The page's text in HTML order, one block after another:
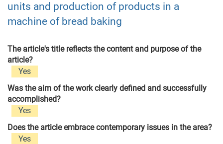
units and production of products in a
machine of bread baking
The article's title reflects the content and purpose of the
article?
Yes
Was the aim of the work clearly defined and successfully
accomplished?
Yes
Does the article embrace contemporary issues in the area?
Yes